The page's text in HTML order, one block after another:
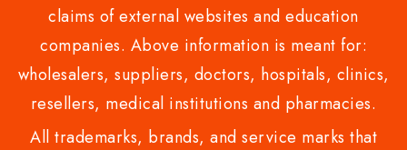
claims of external websites and education
companies. Above information is meant for:
wholesalers, suppliers, doctors, hospitals, clinics,
resellers, medical institutions and pharmacies.
All trademarks, brands, and service marks that